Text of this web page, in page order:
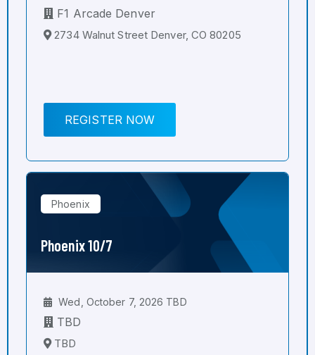
F1 Arcade Denver
2734 Walnut Street Denver, CO 80205
REGISTER NOW
Phoenix
Phoenix 10/7
Wed, October 7, 2026 TBD
TBD
TBD